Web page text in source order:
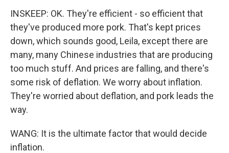
INSKEEP: OK. They're efficient - so efficient that
they've produced more pork. That's kept prices
down, which sounds good, Leila, except there are
many, many Chinese industries that are producing
too much stuff. And prices are falling, and there's
some risk of deflation. We worry about inflation.
They're worried about deflation, and pork leads the
way.
WANG: It is the ultimate factor that would decide
inflation.